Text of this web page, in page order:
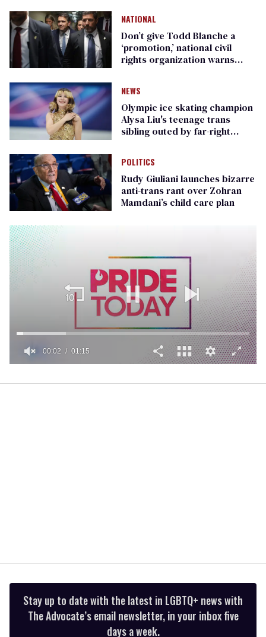
NATIONAL
Don’t give Todd Blanche a
‘promotion,’ national civil
rights organization warns
NEWS
Olympic ice skating champion
Alysa Liu's teenage trans
sibling outed by far-right
POLITICS
Rudy Giuliani launches bizarre
anti-trans rant over Zohran
Mamdani’s child care plan
1
00:02 01:15
Stay up to date with the latest in LGBTQ+ news with
The Advocate’s email newsletter, in your inbox five
days a week.